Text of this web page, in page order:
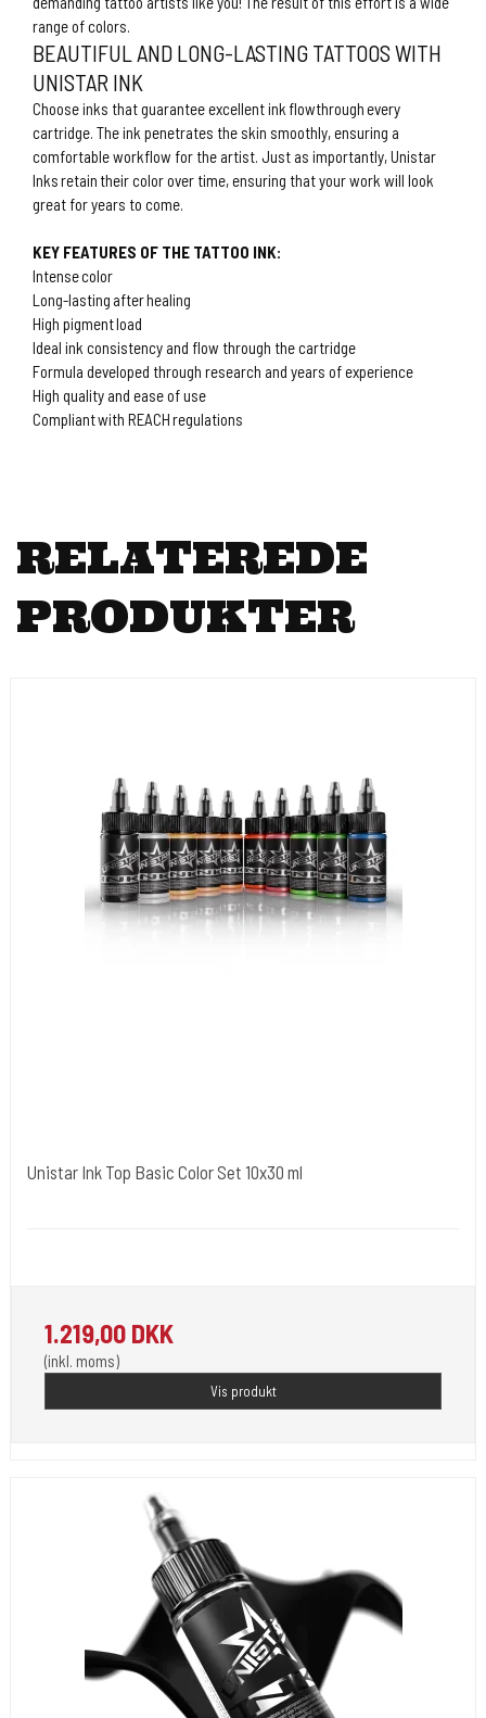
range of colors.
BEAUTIFUL AND LONG-LASTING TATTOOS WITH
UNISTAR INK
Choose inks that guarantee excellent ink flowthrough every
cartridge. The ink penetrates the skin smoothly, ensuring a
comfortable workflow for the artist. Just as importantly, Unistar
Inks retain their color over time, ensuring that your work will look
great for years to come.
KEY FEATURES OF THE TATTOO INK:
Intense color
Long-lasting after healing
High pigment load
Ideal ink consistency and flow through the cartridge
Formula developed through research and years of experience
High quality and ease of use
Compliant with REACH regulations
RELATEREDE
PRODUKTER
Unistar Ink Top Basic Color Set 10x30 ml
1.219,00 DKK
(inkl. moms)
Vis produkt